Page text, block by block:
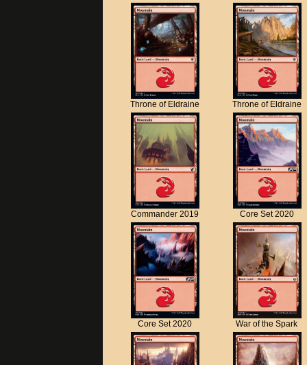
Throne of Eldraine Throne of Eldraine
Commander 2019 Core Set 2020
Core Set 2020 War of the Spark